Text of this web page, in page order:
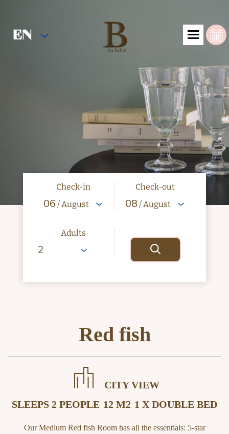
EN
Check-in
06 / August
Check-out
08 / August
Adults
Red fish
CITY VIEW
SLEEPS 2 PEOPLE 12 M2 1 X DOUBLE BED
Our Medium Red fish Room has all the essentials: 5-star